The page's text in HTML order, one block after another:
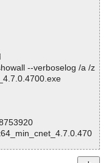
OK
OK
--verboselog /a /z